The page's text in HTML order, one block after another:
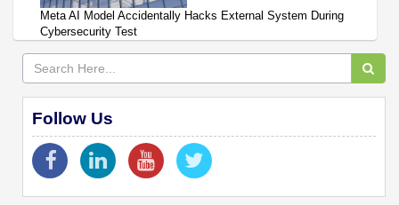
Meta AI Model Accidentally Hacks External System During
Cybersecurity Test
Follow Us